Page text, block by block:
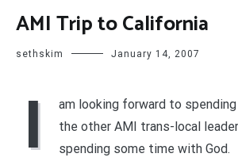
AMI Trip to California
sethskim January 14, 2007
I
am looking forward to
the other AMI trans-local
spending some time with God.